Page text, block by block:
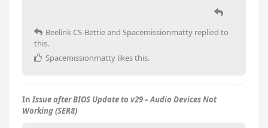
Beelink CS-Bettieand Spacemissionmatty replied to
this.
Spacemissionmatty likes this.
InIssue after BIOS Update to v29 – Audio Devices Not
Working (SER8)